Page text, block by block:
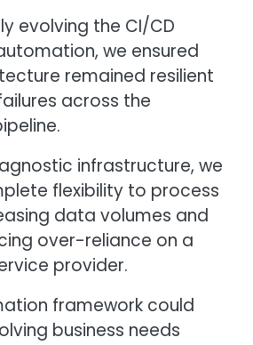
evolving the CI/CD
we ensured
remained resilient
across the
infrastructure, we
flexibility to process
data volumes and
over-reliance on a
provider.
framework could
business needs